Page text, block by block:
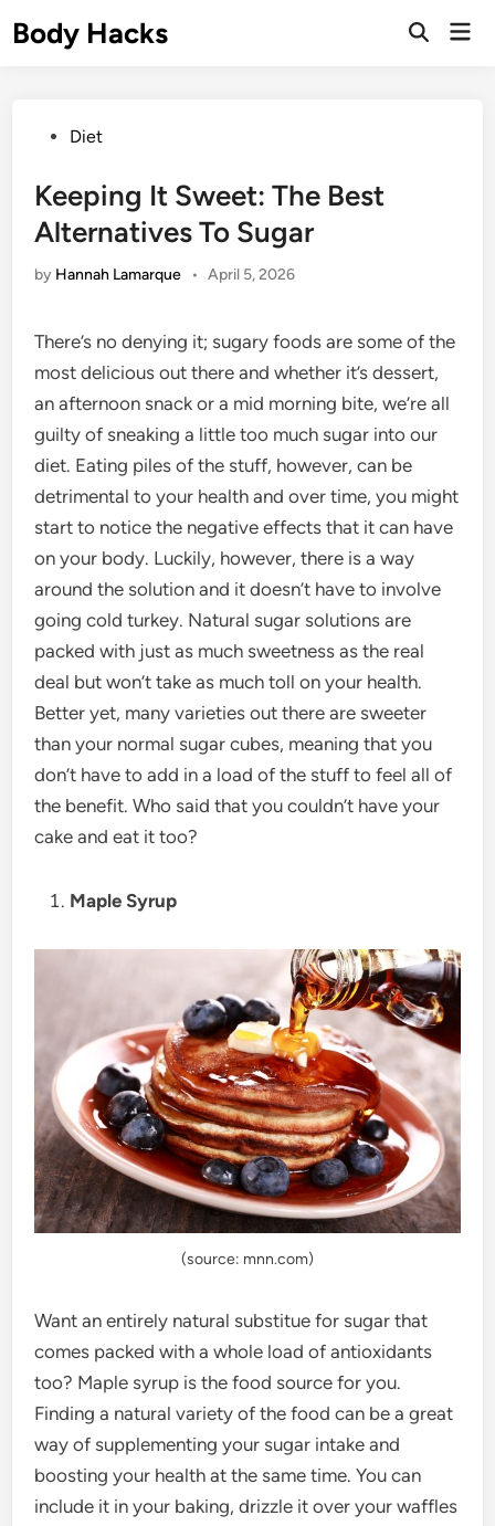
toBody Hacks
Open
PostedDiet
Keeping It Sweet: The Best
Alternatives To Sugar
by Hannah Lamarque • April 5, 2026
There’s no denying it; sugary foods are some of the
most delicious out there and whether it’s dessert,
an afternoon snack or a mid morning bite, we’re all
guilty of sneaking a little too much sugar into our
diet. Eating piles of the stuff, however, can be
detrimental to your health and over time, you might
start to notice the negative effects that it can have
on your body. Luckily, however, there is a way
around the solution and it doesn’t have to involve
going cold turkey. Natural sugar solutions are
packed with just as much sweetness as the real
deal but won’t take as much toll on your health.
Better yet, many varieties out there are sweeter
than your normal sugar cubes, meaning that you
don’t have to add in a load of the stuff to feel all of
the benefit. Who said that you couldn’t have your
cake and eat it too?
Maple Syrup
(source: mnn.com)
Want an entirely natural substitue for sugar that
comes packed with a whole load of antioxidants
too? Maple syrup is the food source for you.
Finding a natural variety of the food can be a great
way of supplementing your sugar intake and
boosting your health at the same time. You can
include it in your baking, drizzle it over your waffles